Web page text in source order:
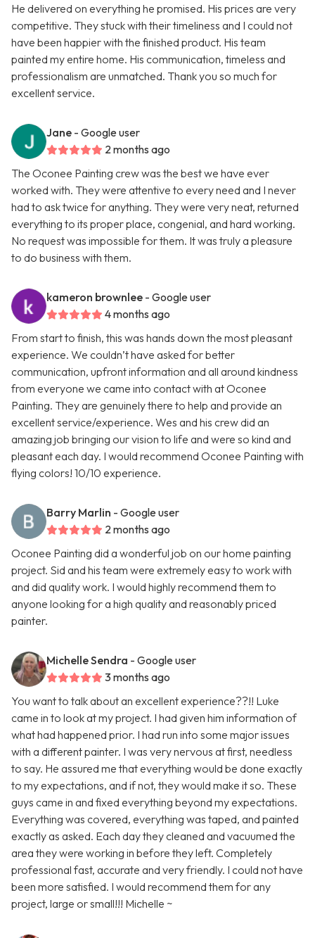
He delivered on everything he promised. His prices are very
competitive. They stuck with their timeliness and I could not
have been happier with the finished product. His team
painted my entire home. His communication, timeless and
professionalism are unmatched. Thank you so much for
excellent service.
Jane - Google user
2 months ago
The Oconee Painting crew was the best we have ever
worked with. They were attentive to every need and I never
had to ask twice for anything. They were very neat, returned
everything to its proper place, congenial, and hard working.
No request was impossible for them. It was truly a pleasure
to do business with them.
kameron brownlee - Google user
4 months ago
From start to finish, this was hands down the most pleasant
experience. We couldn’t have asked for better
communication, upfront information and all around kindness
from everyone we came into contact with at Oconee
Painting. They are genuinely there to help and provide an
excellent service/experience. Wes and his crew did an
amazing job bringing our vision to life and were so kind and
pleasant each day. I would recommend Oconee Painting with
flying colors! 10/10 experience.
Barry Marlin - Google user
2 months ago
Oconee Painting did a wonderful job on our home painting
project. Sid and his team were extremely easy to work with
and did quality work. I would highly recommend them to
anyone looking for a high quality and reasonably priced
painter.
Michelle Sendra - Google user
3 months ago
You want to talk about an excellent experience??!! Luke
came in to look at my project. I had given him information of
what had happened prior. I had run into some major issues
with a different painter. I was very nervous at first, needless
to say. He assured me that everything would be done exactly
to my expectations, and if not, they would make it so. These
guys came in and fixed everything beyond my expectations.
Everything was covered, everything was taped, and painted
exactly as asked. Each day they cleaned and vacuumed the
area they were working in before they left. Completely
professional fast, accurate and very friendly. I could not have
been more satisfied. I would recommend them for any
project, large or small!!! Michelle ~